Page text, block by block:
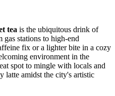
tea is the ubiquitous drink of
gas stations to high-end
fix or a lighter bite in a cozy
environment in the
spot to mingle with locals and
latte amidst the city's artistic